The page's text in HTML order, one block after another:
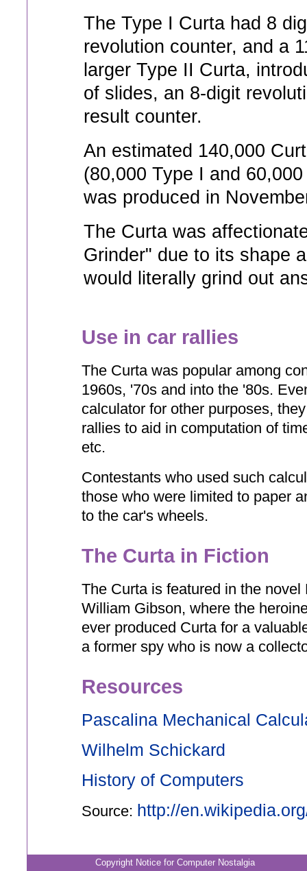
The Type I Curta had 8
revolution counter, and a
larger Type II Curta,
of slides, an 8-digit
result counter.
An estimated 140,000
(80,000 Type I and
was produced in
The Curta was
Grinder" due to its shape
would literally grind out
Use in car rallies
The Curta was popular among
1960s, '70s and into the '80s.
calculator for other purposes,
rallies to aid in computation of
etc.
Contestants who used such
those who were limited to paper
to the car's wheels.
The Curta in Fiction
The Curta is featured in the
William Gibson, where the
ever produced Curta for a
a former spy who is now a
Resources
Pascalina Mechanical
Wilhelm Schickard
History of Computers
Source: http://
Copyright Notice for Computer Nostalgia